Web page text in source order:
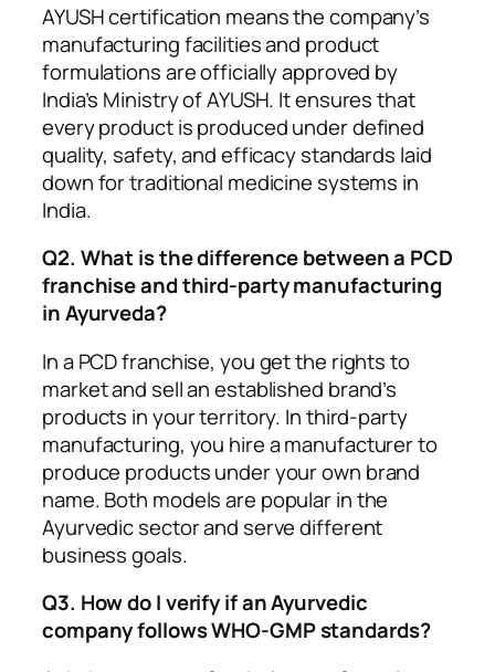
AYUSH certification means the company’s
manufacturing facilities and product
formulations are officially approved by
India’s Ministry of AYUSH. It ensures that
every product is produced under defined
quality, safety, and efficacy standards laid
down for traditional medicine systems in
India.
Q2. What is the difference between a PCD
franchise and third-party manufacturing
in Ayurveda?
In a PCD franchise, you get the rights to
market and sell an established brand’s
products in your territory. In third-party
manufacturing, you hire a manufacturer to
produce products under your own brand
name. Both models are popular in the
Ayurvedic sector and serve different
business goals.
Q3. How do I verify if an Ayurvedic
company follows WHO-GMP standards?